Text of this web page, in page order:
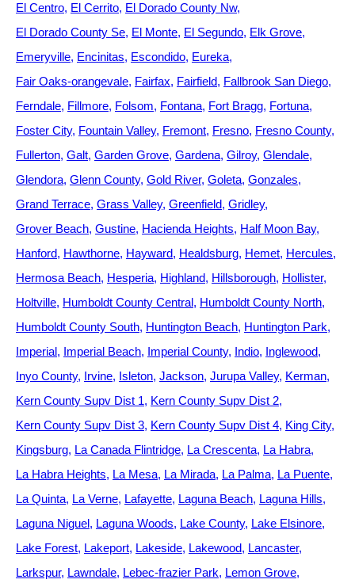
El Centro El Cerrito El Dorado County Nw
El Dorado County Se El Monte El Segundo Elk Grove
Emeryville Encinitas Escondido Eureka
Fair Oaks-orangevale Fairfax Fairfield Fallbrook San Diego
Ferndale Fillmore Folsom Fontana Fort Bragg Fortuna
Foster City Fountain Valley Fremont Fresno Fresno County
Fullerton Galt Garden Grove Gardena Gilroy Glendale
Glendora Glenn County Gold River Goleta Gonzales
Grand Terrace Grass Valley Greenfield Gridley
Grover Beach Gustine Hacienda Heights Half Moon Bay
Hanford Hawthorne Hayward Healdsburg Hemet Hercules
Hermosa Beach Hesperia Highland Hillsborough Hollister
Holtville Humboldt County Central Humboldt County North
Humboldt County South Huntington Beach Huntington Park
Imperial Imperial Beach Imperial County Indio Inglewood
Inyo County Irvine Isleton Jackson Jurupa Valley Kerman
Kern County Supv Dist 1 Kern County Supv Dist 2
Kern County Supv Dist 3 Kern County Supv Dist 4 King City
Kingsburg La Canada Flintridge La Crescenta La Habra
La Habra Heights La Mesa La Mirada La Palma La Puente
La Quinta La Verne Lafayette Laguna Beach Laguna Hills
Laguna Niguel Laguna Woods Lake County Lake Elsinore
Lake Forest Lakeport Lakeside Lakewood Lancaster
Larkspur Lawndale Lebec-frazier Park Lemon Grove